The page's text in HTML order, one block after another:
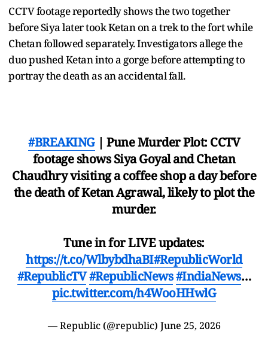
CCTV footage reportedly shows the two together
before Siya later took Ketan on a trek to the fort while
Chetan followed separately. Investigators allege the
duo pushed Ketan into a gorge before attempting to
portray the death as an accidental fall.
#BREAKING| Pune Murder Plot: CCTV
footage shows Siya Goyal and Chetan
Chaudhry visiting a coffee shop a day before
the death of Ketan Agrawal, likely to plot the
murder.
Tune in for LIVE updates:
https://t.co/WlbybdhaBI#RepublicWorld
#RepublicTV#RepublicNews#IndiaNews…
pic.twitter.com/h4WooHHwlG
— Republic (@republic) June 25, 2026